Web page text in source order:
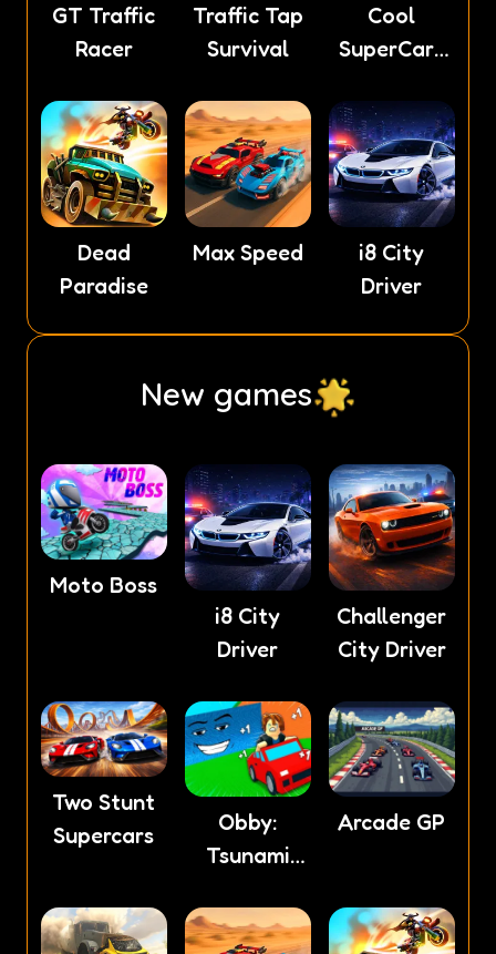
GT Traffic
Racer
Traffic Tap
Survival
Cool
SuperCars
Dead
Paradise
Max Speed
i8 City
Driver
New games
Moto Boss
i8 City
Driver
Challenger
City Driver
Two Stunt
Supercars
Obby:
Tsunami
by Car
Arcade GP